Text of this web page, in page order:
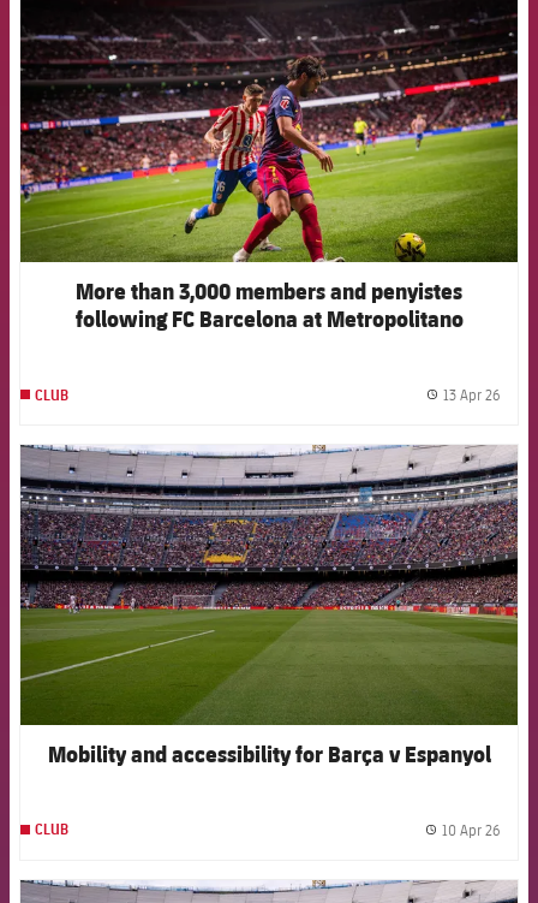
More than 3,000 members and penyistes
following FC Barcelona at Metropolitano
CLUB 13 Apr 26
FCB Barcelona badge
Mobility and accessibility for Barça v Espanyol
CLUB 10 Apr 26
FCB Barcelona badge